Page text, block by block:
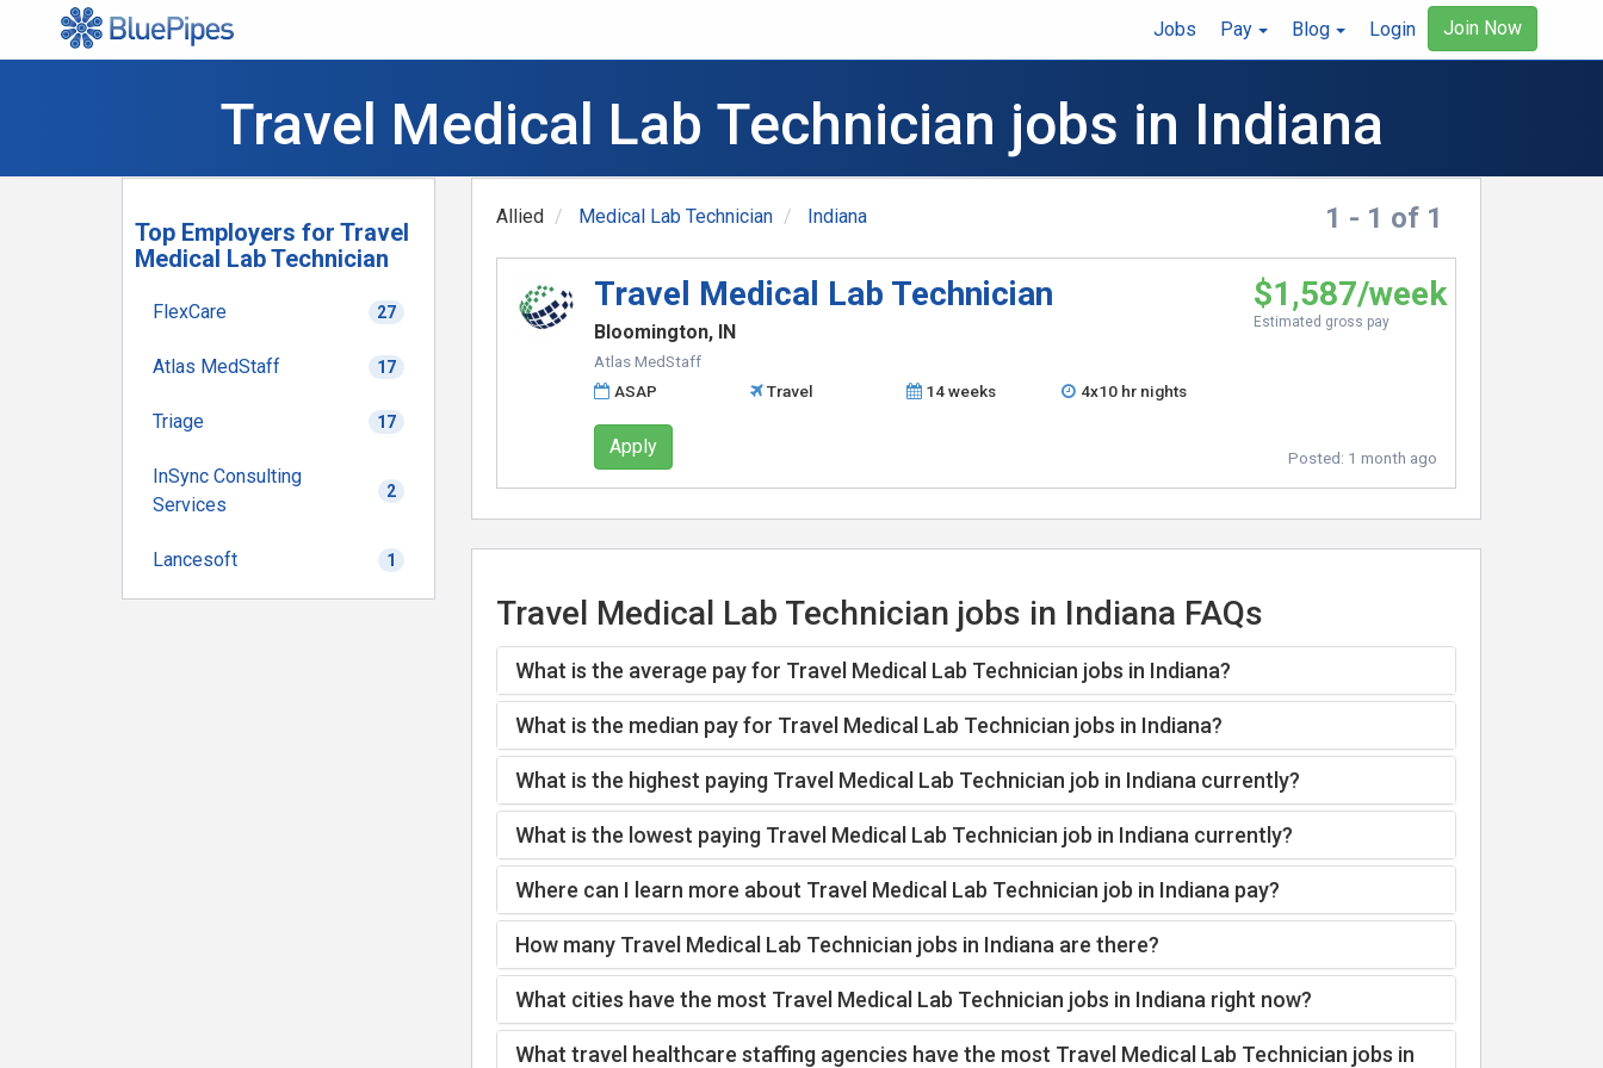
Jobs Pay Blog Login Join Now
Travel Medical Lab Technician jobs in Indiana
1 - 1 of 1
Allied Medical Lab Technician Indiana
Travel Medical Lab Technician
Bloomington, IN
Atlas MedStaff
ASAP
Travel 14 weeks 4x10 hr nights
$1,587/week
Estimated gross pay
Apply Posted: 1 month ago
Travel Medical Lab Technician jobs in Indiana FAQs
What is the average pay for Travel Medical Lab Technician jobs in Indiana?
What is the median pay for Travel Medical Lab Technician jobs in Indiana?
What is the highest paying Travel Medical Lab Technician job in Indiana currently?
What is the lowest paying Travel Medical Lab Technician job in Indiana currently?
Where can I learn more about Travel Medical Lab Technician job in Indiana pay?
How many Travel Medical Lab Technician jobs in Indiana are there?
What cities have the most Travel Medical Lab Technician jobs in Indiana right now?
What travel healthcare staffing agencies have the most Travel Medical Lab Technician jobs in
Top Employers for Travel
Medical Lab Technician
FlexCare 27
Atlas MedStaff 17
Triage 17
InSync Consulting
Services
2
Lancesoft 1